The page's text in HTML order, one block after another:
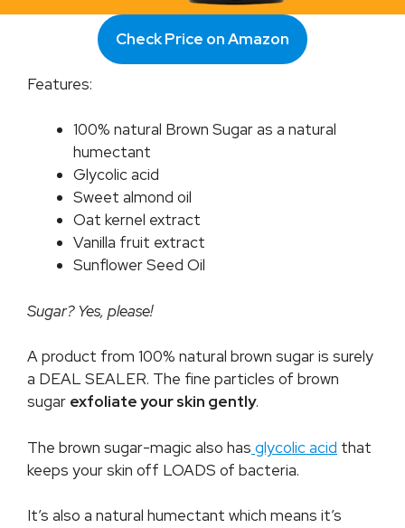
Check Price on Amazon
Features:
100% natural Brown Sugar as a natural
humectant
Glycolic acid
Sweet almond oil
Oat kernel extract
Vanilla fruit extract
Sunflower Seed Oil
Sugar? Yes, please!
A product from 100% natural brown sugar is surely
a DEAL SEALER. The fine particles of brown
sugar exfoliate your skin gently.
The brown sugar-magic also has glycolic acid that
keeps your skin off LOADS of bacteria.
It’s also a natural humectant which means it’s